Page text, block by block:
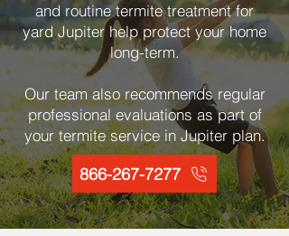
and routine termite treatment for
yard Jupiter help protect your home
long-term.
Our team also recommends regular
professional evaluations as part of
your termite service in Jupiter plan.
866-267-7277